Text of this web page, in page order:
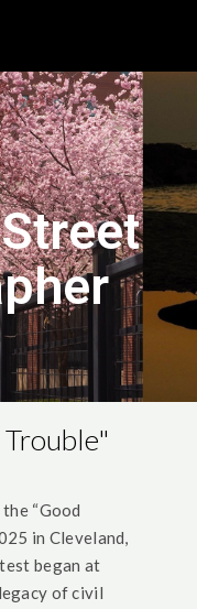
“Good
in Cleveland,
began at
of civil